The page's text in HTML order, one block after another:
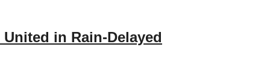
in Rain-Delayed